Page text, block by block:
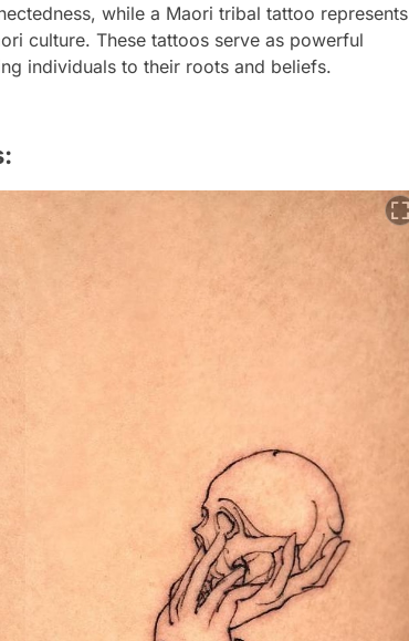
while a Maori tribal tattoo represents
culture. These tattoos serve as powerful
individuals to their roots and beliefs.